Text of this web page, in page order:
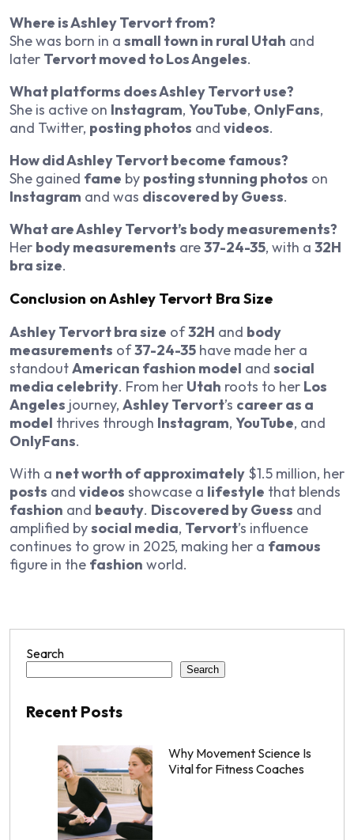
Where is Ashley Tervort from?
She was born in a small town in rural Utah and
later Tervort moved to Los Angeles.
What platforms does Ashley Tervort use?
She is active on Instagram, YouTube, OnlyFans,
and Twitter, posting photos and videos.
How did Ashley Tervort become famous?
She gained fame by posting stunning photos on
Instagram and was discovered by Guess.
What are Ashley Tervort’s body measurements?
Her body measurements are37-24-35, with a 32H
bra size.
Conclusion on Ashley Tervort Bra Size
Ashley Tervort bra size of32H and body
measurements of37-24-35 have made her a
standoutAmerican fashion model and social
media celebrity. From her Utah roots to her Los
Angeles journey, Ashley Tervort’s career as a
model thrives through Instagram, YouTube, and
OnlyFans.
With a net worth of approximately $1.5 million, her
posts and videos showcase a lifestyle that blends
fashion and beauty. Discovered by Guess and
amplified bysocial media, Tervort’s influence
continues to grow in 2025, making her a famous
figure in the fashion world.
Search
Search
Recent Posts
Why Movement Science Is
Vital for Fitness Coaches